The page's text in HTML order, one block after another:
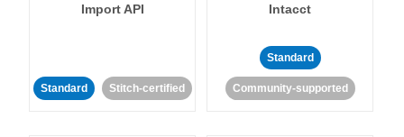
Import API
Standard Stitch-certified
Intacct
Standard
Community-supported